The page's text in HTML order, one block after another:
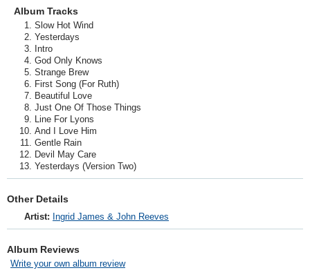
Album Tracks
Slow Hot Wind
Yesterdays
Intro
God Only Knows
Strange Brew
First Song (For Ruth)
Beautiful Love
Just One Of Those Things
Line For Lyons
And I Love Him
Gentle Rain
Devil May Care
Yesterdays (Version Two)
Other Details
Artist: Ingrid James & John Reeves
Album Reviews
Write your own album review